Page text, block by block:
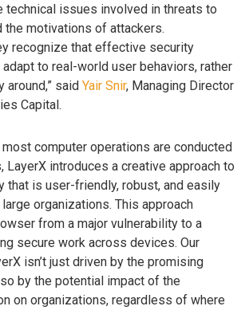
technical issues involved in threats to
the motivations of attackers.
recognize that effective security
to real-world user behaviors, rather
around,” said Yair Snir, Managing Director
Capital.
most computer operations are conducted
LayerX introduces a creative approach to
that is user-friendly, robust, and easily
organizations. This approach
from a major vulnerability to a
secure work across devices. Our
isn’t just driven by the promising
by the potential impact of the
on organizations, regardless of where